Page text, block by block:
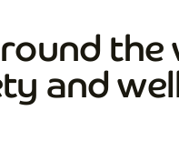
the
and